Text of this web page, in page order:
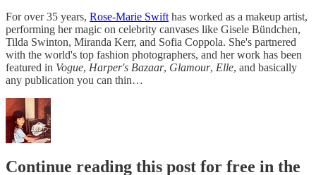
For over 35 years, Rose-Marie Swift has worked as a makeup artist,
performing her magic on celebrity canvases like Gisele Bündchen,
Tilda Swinton, Miranda Kerr, and Sofia Coppola. She's partnered
with the world's top fashion photographers, and her work has been
featured in Vogue, Harper's Bazaar, Glamour, Elle, and basically
any publication you can thin…
Continue reading this post for free in the